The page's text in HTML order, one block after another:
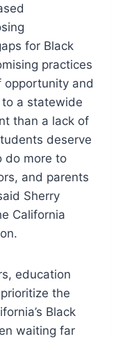
for Black
practices
opportunity and
a statewide
than a lack of
deserve
do more to
and parents
Sherry
California
education
the
Black
waiting far